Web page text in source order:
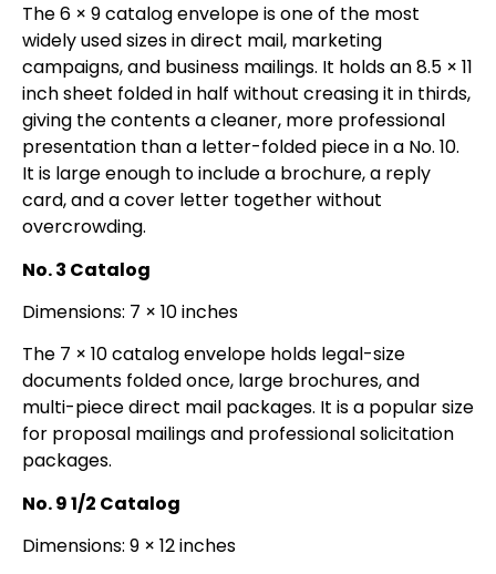
The 6 × 9 catalog envelope is one of the most
widely used sizes in direct mail, marketing
campaigns, and business mailings. It holds an 8.5 × 11
inch sheet folded in half without creasing it in thirds,
giving the contents a cleaner, more professional
presentation than a letter-folded piece in a No. 10.
It is large enough to include a brochure, a reply
card, and a cover letter together without
overcrowding.
No. 3 Catalog
Dimensions: 7 × 10 inches
The 7 × 10 catalog envelope holds legal-size
documents folded once, large brochures, and
multi-piece direct mail packages. It is a popular size
for proposal mailings and professional solicitation
packages.
No. 9 1/2 Catalog
Dimensions: 9 × 12 inches